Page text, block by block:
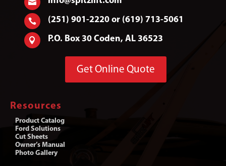

 (251) 901-2220 or (619) 713-5061
 P.O. Box 30 Coden, AL 36523
Get Online Quote
Resources
Product Catalog
Ford Solutions
Cut Sheets
Owner’s Manual
Photo Gallery